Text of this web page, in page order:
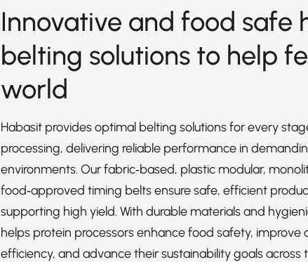
Innovative and food safe
belting solutions to help
world
Habasit provides optimal belting solutions for every
processing, delivering reliable performance in
environments. Our fabric‑based, plastic modular,
food‑approved timing belts ensure safe, efficient
supporting high yield. With durable materials and
helps protein processors enhance food safety, improve
efficiency, and advance their sustainability goals across